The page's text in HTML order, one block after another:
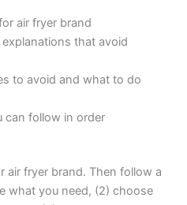
air fryer brand
that avoid
to avoid and what to do
can follow in order
air fryer brand. Then follow a
what you need, (2) choose